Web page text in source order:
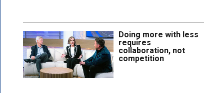
Doing more with less
requires
collaboration, not
competition